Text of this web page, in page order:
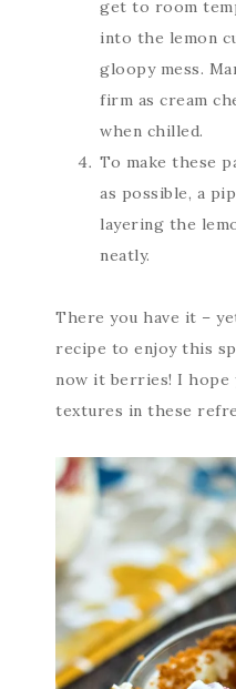
get to room
into the lemon
gloopy mess.
firm as cream
when chilled.
To make these
as possible, a
layering the
neatly.
There you have it –
recipe to enjoy this
now it berries! I hope
textures in these